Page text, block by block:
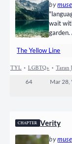
bymuse
wait
garden.
The Yellow Line
TYL • LGBTQ+ • Taran
64 Mar 28,
CHAPTER Verity
bymuse